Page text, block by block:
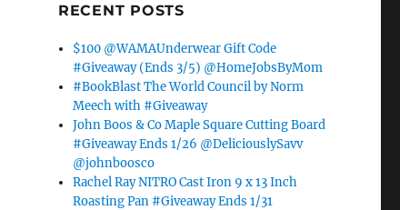
RECENT POSTS
$100 @WAMAUnderwear Gift Code
#Giveaway (Ends 3/5) @HomeJobsByMom
#BookBlast The World Council by Norm
Meech with #Giveaway
John Boos & Co Maple Square Cutting Board
#Giveaway Ends 1/26 @DeliciouslySavv
@johnboosco
Rachel Ray NITRO Cast Iron 9 x 13 Inch
Roasting Pan #Giveaway Ends 1/31